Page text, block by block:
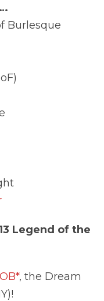
Burlesque
Legend of the
, the Dream